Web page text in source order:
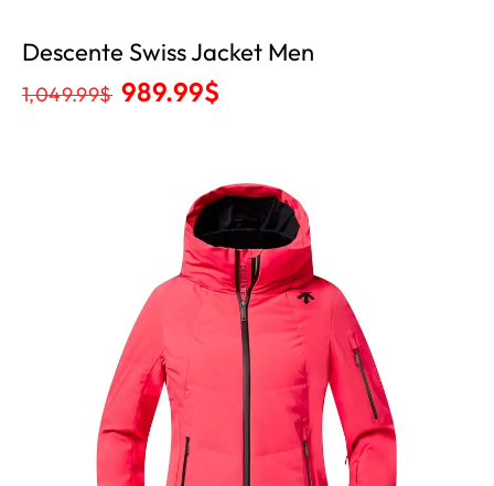
Descente Swiss Jacket Men
1,049.99$ 989.99$